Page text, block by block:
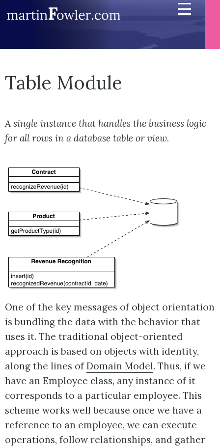
Table Module
A single instance that handles the business logic
for all rows in a database table or view.
One of the key messages of object orientation
is bundling the data with the behavior that
uses it. The traditional object-oriented
approach is based on objects with identity,
along the lines ofDomain Model. Thus, if we
have an Employee class, any instance of it
corresponds to a particular employee. This
scheme works well because once we have a
reference to an employee, we can execute
operations, follow relationships, and gather